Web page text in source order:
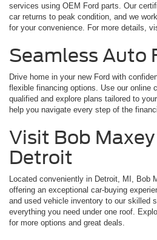
services using OEM Ford parts. Our
car returns to peak condition, and we
for your convenience. For more details,
Seamless Auto
Drive home in your new Ford with
flexible financing options. Use our online
qualified and explore plans tailored to
help you navigate every step of the
Visit Bob
Detroit
Located conveniently in Detroit, MI, Bob
offering an exceptional car-buying
and used vehicle inventory to our skilled
everything you need under one roof.
for more options and great deals.